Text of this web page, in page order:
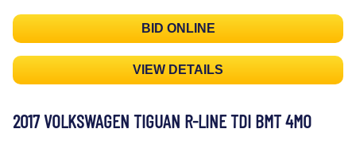
BID ONLINE
VIEW DETAILS
2017 VOLKSWAGEN TIGUAN R-LINE TDI BMT 4MO